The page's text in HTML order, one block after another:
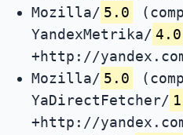
Mozilla/ 5.0
YandexMetrika/ 4.0
+http://
Mozilla/ 5.0
YaDirectFetcher/
+http://